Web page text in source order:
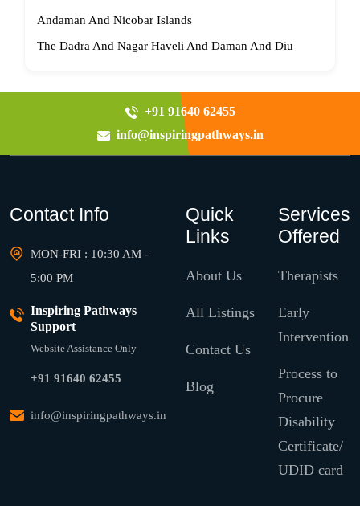
Andaman And Nicobar Islands
The Dadra And Nagar Haveli And Daman And Diu
+91 91640 62455
info@inspiringpathways.in
Contact Info
MON-FRI : 10:30 AM -
5:00 PM
Inspiring Pathways
Support
Website Assistance Only
+91 91640 62455
info@inspiringpathways.in
Quick
Links
About Us
All Listings
Contact Us
Blog
Services
Offered
Therapists
Early
Intervention
Process to
Procure
Disability
Certificate/
UDID card